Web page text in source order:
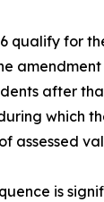
qualify for
after
which
assessed
is